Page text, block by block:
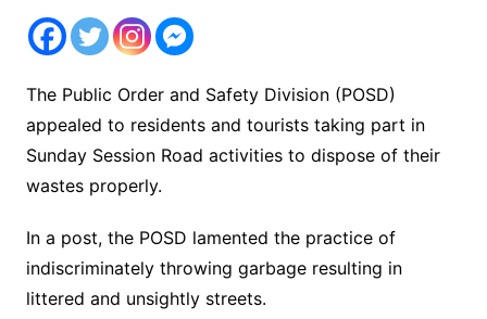
The Public Order and Safety Division (POSD)
appealed to residents and tourists taking part in
Sunday Session Road activities to dispose of their
wastes properly.
In a post, the POSD lamented the practice of
indiscriminately throwing garbage resulting in
littered and unsightly streets.